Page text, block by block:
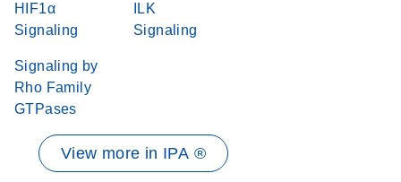
HIF1α
Signaling
ILK
Signaling
Signaling by
Rho Family
GTPases
View more in IPA ®